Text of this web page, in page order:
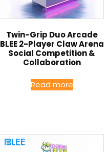
Twin-Grip Duo Arcade
BLEE 2-Player Claw Arena
Social Competition &
Collaboration
Read more